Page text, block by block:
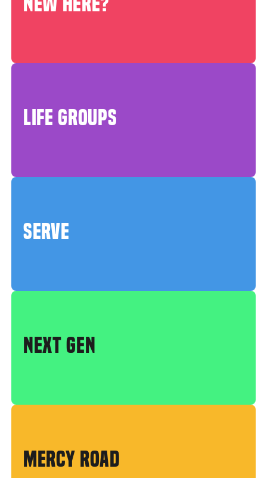
LIFE GROUPS
SERVE
NEXT GEN
MERCY ROAD